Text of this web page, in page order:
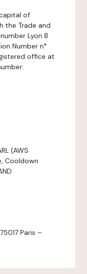
capital of
the Trade and
Lyon B
Number n°
office at
(AWS
Cooldown
Paris –